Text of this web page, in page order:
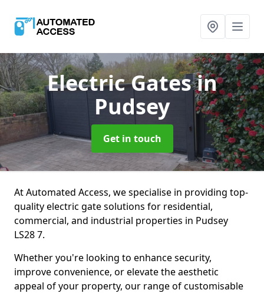
Electric Gatesin
Pudsey
Get in touch
At Automated Access, we specialise in providing top-
quality electric gate solutions for residential,
commercial, and industrial properties in Pudsey
LS28 7.
Whether you're looking to enhance security,
improve convenience, or elevate the aesthetic
appeal of your property, our range of customisable